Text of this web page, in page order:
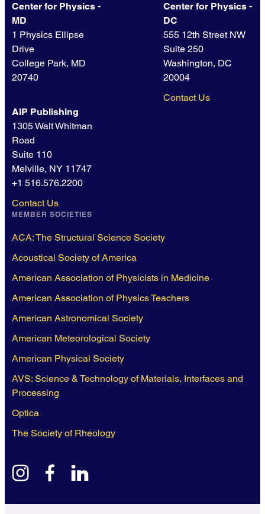
Center for Physics -
MD
1 Physics Ellipse
Drive
College Park, MD
20740
Center for Physics -
DC
555 12th Street NW
Suite 250
Washington, DC
20004
Contact Us
AIP Publishing
1305 Walt Whitman
Road
Suite 110
Melville, NY 11747
+1 516.576.2200
Contact Us
MEMBER SOCIETIES
ACA: The Structural Science Society
Acoustical Society of America
American Association of Physicists in Medicine
American Association of Physics Teachers
American Astronomical Society
American Meteorological Society
American Physical Society
AVS: Science & Technology of Materials, Interfaces and
Processing
Optica
The Society of Rheology
instagramfacebook